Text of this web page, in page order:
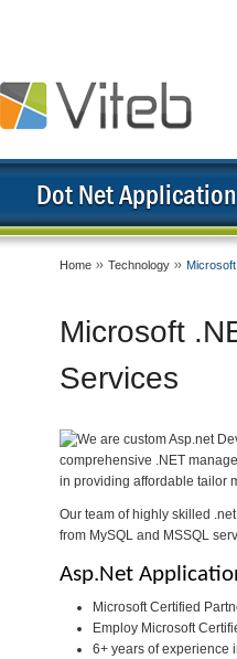
Home Technology
Microsoft
Services
We are custom Asp.net
comprehensive .NET
in providing affordable tailor
Our team of highly skilled
from MySQL and MSSQL
Asp.Net
Microsoft Certified
Employ Microsoft
6+ years of experience
Dot Net